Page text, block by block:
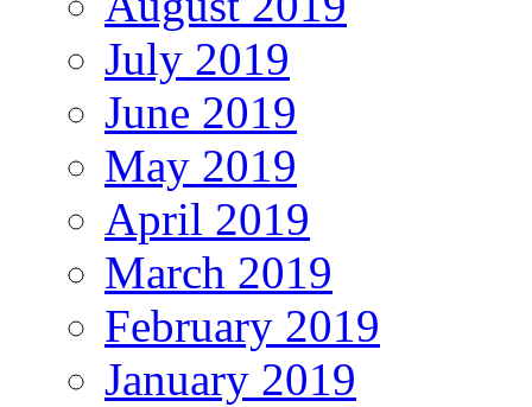
July 2019
June 2019
May 2019
April 2019
March 2019
February 2019
January 2019